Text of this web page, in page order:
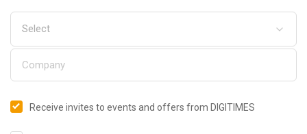
Receive invites to events and offers from DIGITIMES